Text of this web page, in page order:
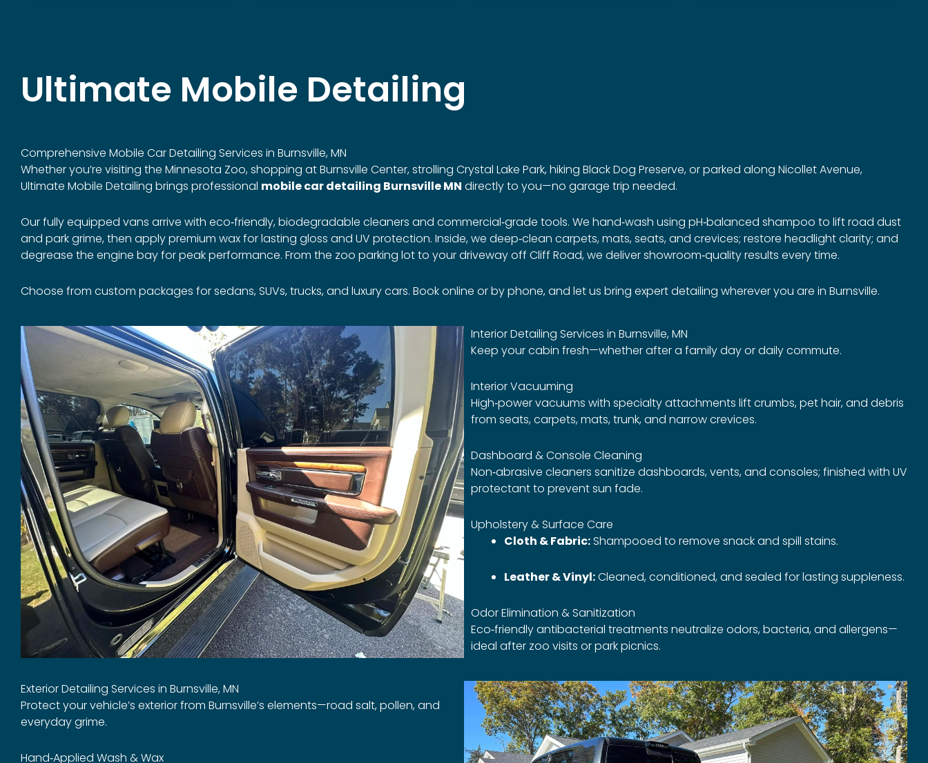
Ultimate Mobile Detailing
Comprehensive Mobile Car Detailing Services in Burnsville, MN
Whether you’re visiting the Minnesota Zoo, shopping at Burnsville Center, strolling Crystal Lake Park, hiking Black Dog Preserve, or parked along Nicollet Avenue,
Ultimate Mobile Detailing brings professional mobile car detailing Burnsville MN directly to you—no garage trip needed.
Our fully equipped vans arrive with eco‑friendly, biodegradable cleaners and commercial‑grade tools. We hand‑wash using pH‑balanced shampoo to lift road dust
and park grime, then apply premium wax for lasting gloss and UV protection. Inside, we deep‑clean carpets, mats, seats, and crevices; restore headlight clarity; and
degrease the engine bay for peak performance. From the zoo parking lot to your driveway off Cliff Road, we deliver showroom‑quality results every time.
Choose from custom packages for sedans, SUVs, trucks, and luxury cars. Book online or by phone, and let us bring expert detailing wherever you are in Burnsville.
Interior Detailing Services in Burnsville, MN
Keep your cabin fresh—whether after a family day or daily commute.
Interior Vacuuming
High‑power vacuums with specialty attachments lift crumbs, pet hair, and debris
from seats, carpets, mats, trunk, and narrow crevices.
Dashboard & Console Cleaning
Non‑abrasive cleaners sanitize dashboards, vents, and consoles; finished with UV
protectant to prevent sun fade.
Upholstery & Surface Care
Cloth & Fabric:Shampooed to remove snack and spill stains.
Leather & Vinyl:Cleaned, conditioned, and sealed for lasting suppleness.
Odor Elimination & Sanitization
Eco‑friendly antibacterial treatments neutralize odors, bacteria, and allergens—
ideal after zoo visits or park picnics.
Exterior Detailing Services in Burnsville, MN
Protect your vehicle’s exterior from Burnsville’s elements—road salt, pollen, and
everyday grime.
Hand‑Applied Wash & Wax